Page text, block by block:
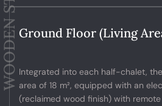
Ground Floor (Living
Integrated into each half-chalet,
area of 18 m², equipped with an
(reclaimed wood finish) with